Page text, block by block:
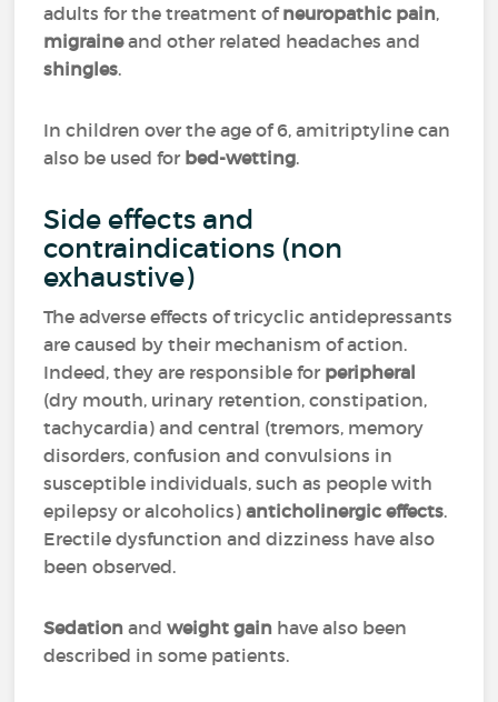
adults for the treatment ofneuropathic pain,
migraineand other related headaches and
shingles.
In children over the age of 6, amitriptyline can
also be used for bed-wetting.
Side effects and
contraindications (non
exhaustive)
The adverse effects of tricyclic antidepressants
are caused by their mechanism of action.
Indeed, they are responsible for peripheral
(dry mouth, urinary retention, constipation,
tachycardia) and central (tremors, memory
disorders, confusion and convulsions in
susceptible individuals, such as people with
epilepsy or alcoholics)anticholinergic effects.
Erectile dysfunction and dizziness have also
been observed.
Sedation and weight gain have also been
described in some patients.